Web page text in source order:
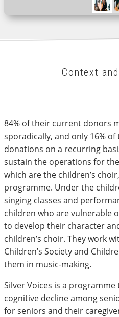
Context
84% of their current donors
sporadically, and only 16%
donations on a recurring
sustain the operations for
which are the children’s
programme. Under the
singing classes and
children who are vulnerable
to develop their character
children’s choir. They work
Children’s Society and
them in music-making.
Silver Voices is a
cognitive decline among
for seniors and their